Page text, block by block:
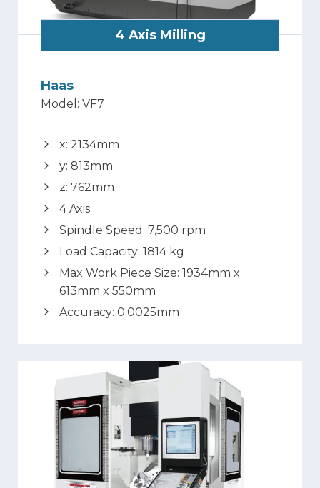
4 Axis Milling
Haas
Model: VF7
x: 2134mm
y: 813mm
z: 762mm
4 Axis
Spindle Speed: 7,500 rpm
Load Capacity: 1814 kg
Max Work Piece Size: 1934mm x
613mm x 550mm
Accuracy: 0.0025mm